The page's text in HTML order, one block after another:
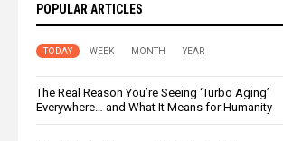
POPULAR ARTICLES
TODAY WEEK MONTH YEAR
The Real Reason You’re Seeing ‘Turbo Aging’
Everywhere… and What It Means for Humanity